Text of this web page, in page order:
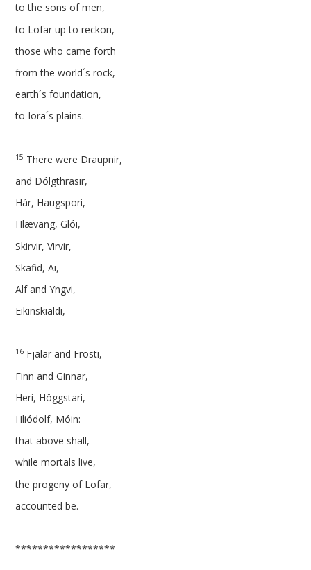
to the sons of men,
to Lofar up to reckon,
those who came forth
from the world´s rock,
earth´s foundation,
to Iora´s plains.
15 There were Draupnir,
and Dólgthrasir,
Hár, Haugspori,
Hlævang, Glói,
Skirvir, Virvir,
Skafid, Ai,
Alf and Yngvi,
Eikinskialdi,
16 Fjalar and Frosti,
Finn and Ginnar,
Heri, Höggstari,
Hliódolf, Móin:
that above shall,
while mortals live,
the progeny of Lofar,
accounted be.
******************